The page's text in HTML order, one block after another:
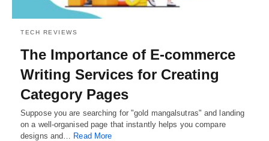
TECH REVIEWS
The Importance of E-commerce
Writing Services for Creating
Category Pages
Suppose you are searching for "gold mangalsutras" and landing
on a well-organised page that instantly helps you compare
designs and… Read More